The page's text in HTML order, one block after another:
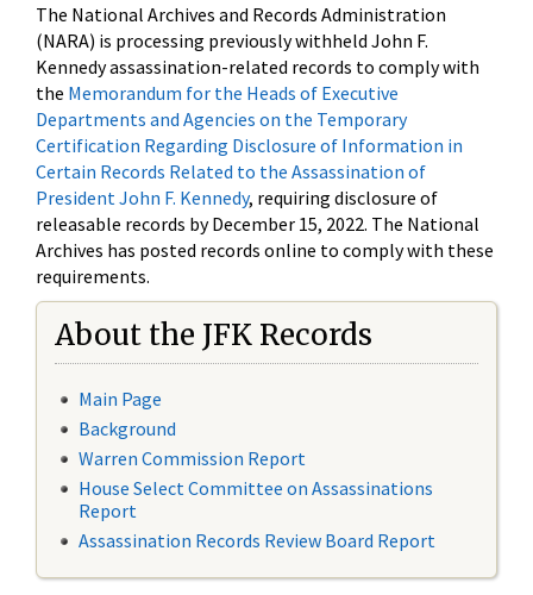
The National Archives and Records Administration
(NARA) is processing previously withheld John F.
Kennedy assassination-related records to comply with
the Memorandum for the Heads of Executive
Departments and Agencies on the Temporary
Certification Regarding Disclosure of Information in
Certain Records Related to the Assassination of
President John F. Kennedy, requiring disclosure of
releasable records by December 15, 2022. The National
Archives has posted records online to comply with these
requirements.
About the JFK Records
Main Page
Background
Warren Commission Report
House Select Committee on Assassinations
Report
Assassination Records Review Board Report